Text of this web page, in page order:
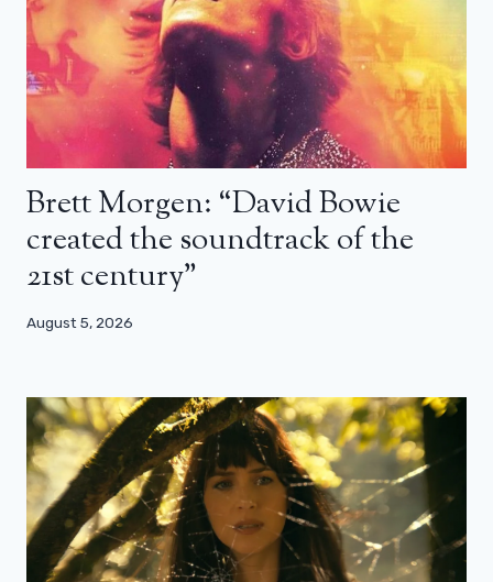
Brett Morgen: “David Bowie
created the soundtrack of the
21st century”
August 5, 2026